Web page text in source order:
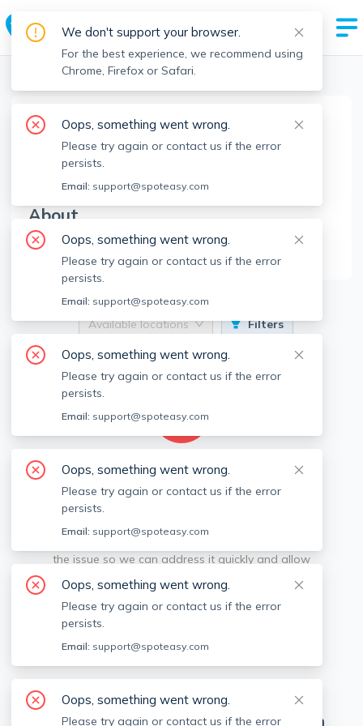
Boston Realtors > The Apex Team
TAT
The Apex Team
Member since
About
No Information.
Available locations Filters
We're sorry, something went
Sorry, this is unusual. Please notify us by reporting
the issue so we can address it quickly and allow
you to complete your request.
Neighborhoods in Cities near Boston
We don't support your browser.
For the best experience, we recommend using
Chrome, Firefox or Safari.
Oops, something went wrong.
Please try again or contact us if the error
persists.
Email: support@spoteasy.com
Oops, something went wrong.
Please try again or contact us if the error
persists.
Email: support@spoteasy.com
Oops, something went wrong.
Please try again or contact us if the error
persists.
Email: support@spoteasy.com
Oops, something went wrong.
Please try again or contact us if the error
persists.
Email: support@spoteasy.com
Oops, something went wrong.
Please try again or contact us if the error
persists.
Email: support@spoteasy.com
Oops, something went wrong.
Please try again or contact us if the error